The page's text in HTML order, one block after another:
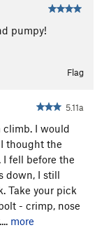
pumpy!
Flag
5.11a
climb. I would
thought the
fell before the
down, I still
Take your pick
- crimp, nose
more